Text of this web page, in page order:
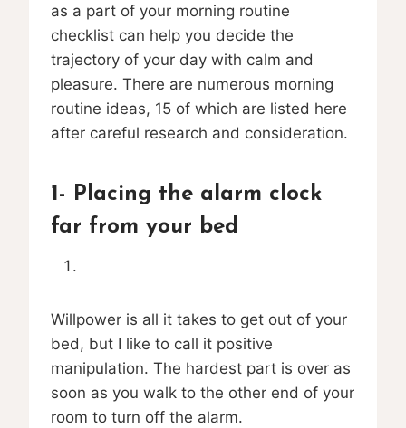
as a part of your morning routine
checklist can help you decide the
trajectory of your day with calm and
pleasure. There are numerous morning
routine ideas, 15 of which are listed here
after careful research and consideration.
1- Placing the alarm clock
far from your bed
Willpower is all it takes to get out of your
bed, but I like to call it positive
manipulation. The hardest part is over as
soon as you walk to the other end of your
room to turn off the alarm.